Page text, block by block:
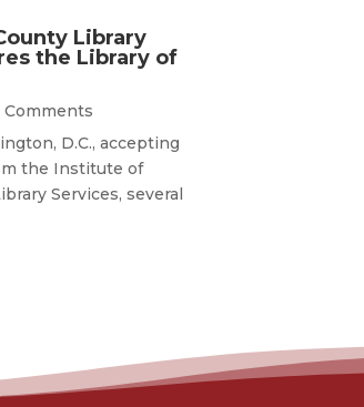
Library
the Library of
Comments
D.C., accepting
the Institute of
Services, several